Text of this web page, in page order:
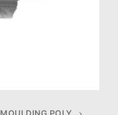
MOULDING POLY